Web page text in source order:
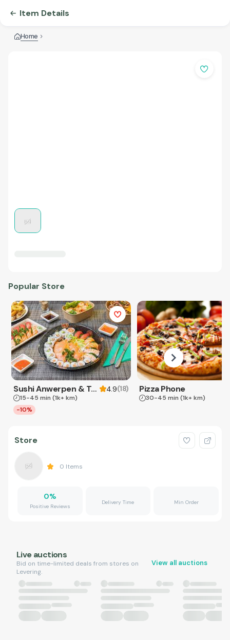
Item Details
Home
Popular Store
Sushi Anwerpen & Takeaway 4.9(18)
15-45 min (1k+ km)
-10%
Pizza Phone
30-45 min (1k+ km)
Store
0 Items
0%
Positive Reviews
Delivery Time Min Order
Live auctions
Bid on time-limited deals from stores on
Levering.
View all auctions